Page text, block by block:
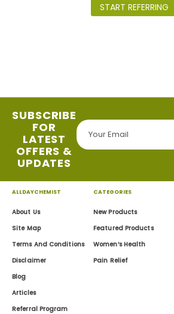
START REFERRING
SUBSCRIBE
FOR
LATEST
OFFERS &
UPDATES
ALLDAYCHEMIST
About Us
Site Map
Terms And Conditions
Disclaimer
Blog
Articles
Referral Program
CATEGORIES
New Products
Featured Products
Women’s Health
Pain Relief